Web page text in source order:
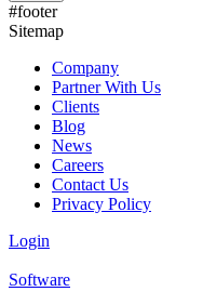
#footer
Sitemap
Company
Partner With Us
Clients
Blog
News
Careers
Contact Us
Privacy Policy
Login
Software